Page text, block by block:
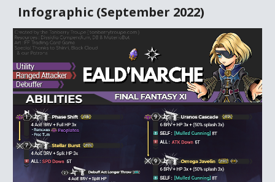
Infographic (September 2022)